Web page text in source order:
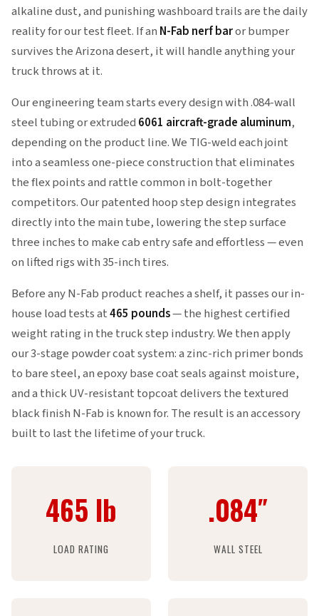
alkaline dust, and punishing washboard trails are the daily
reality for our test fleet. If an N-Fab nerf baror bumper
survives the Arizona desert, it will handle anything your
truck throws at it.
Our engineering team starts every design with .084-wall
steel tubing or extruded 6061 aircraft-grade aluminum,
depending on the product line. We TIG-weld each joint
into a seamless one-piece construction that eliminates
the flex points and rattle common in bolt-together
competitors. Our patented hoop step design integrates
directly into the main tube, lowering the step surface
three inches to make cab entry safe and effortless — even
on lifted rigs with 35-inch tires.
Before any N-Fab product reaches a shelf, it passes our in-
house load tests at465 pounds— the highest certified
weight rating in the truck step industry. We then apply
our 3-stage powder coat system: a zinc-rich primer bonds
to bare steel, an epoxy base coat seals against moisture,
and a thick UV-resistant topcoat delivers the textured
black finish N-Fab is known for. The result is an accessory
built to last the lifetime of your truck.
465 lb
LOAD RATING
.084″
WALL STEEL